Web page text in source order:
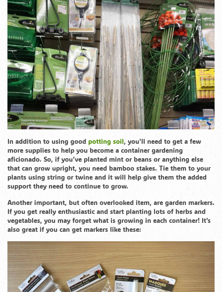
In addition to using good potting soil, you’ll need to get a few
more supplies to help you become a container gardening
aficionado. So, if you’ve planted mint or beans or anything else
that can grow upright, you need bamboo stakes. Tie them to your
plants using string or twine and it will help give them the added
support they need to continue to grow.
Another important, but often overlooked item, are garden markers.
If you get really enthusiastic and start planting lots of herbs and
vegetables, you may forget what is growing in each container! It’s
also great if you can get markers like these: